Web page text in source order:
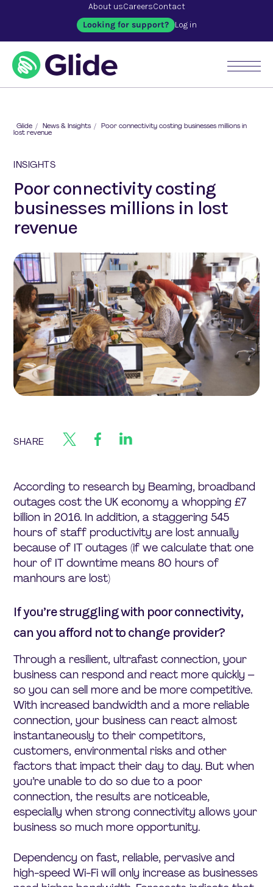
Glide / News & Insights / Poor connectivity costing businesses millions in
lost revenue
INSIGHTS
Poor connectivity costing
businesses millions in lost
revenue
SHARE
According to research by Beaming, broadband
outages cost the UK economy a whopping £7
billion in 2016. In addition, a staggering 545
hours of staff productivity are lost annually
because of IT outages (if we calculate that one
hour of IT downtime means 80 hours of
manhours are lost)
If you’re struggling with poor connectivity,
can you afford not to change provider?
Through a resilient, ultrafast connection, your
business can respond and react more quickly –
so you can sell more and be more competitive.
With increased bandwidth and a more reliable
connection, your business can react almost
instantaneously to their competitors,
customers, environmental risks and other
factors that impact their day to day. But when
you’re unable to do so due to a poor
connection, the results are noticeable,
especially when strong connectivity allows your
business so much more opportunity.
Dependency on fast, reliable, pervasive and
high-speed Wi-Fi will only increase as businesses
About usCareersContact
Looking for support? Log in